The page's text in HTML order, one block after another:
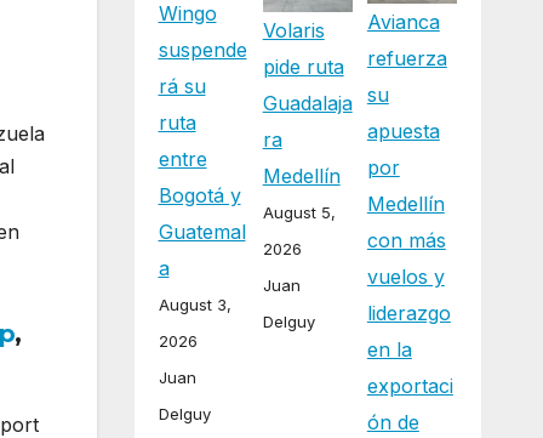
,
Wingo
suspende
rá su
ruta
entre
Bogotá y
Guatemal
a
August 3,
2026
Juan
Delguy
Volaris
pide ruta
Guadalaja
ra
Medellín
August 5,
2026
Juan
Delguy
Avianca
refuerza
su
apuesta
por
Medellín
con más
vuelos y
liderazgo
en la
exportaci
ón de